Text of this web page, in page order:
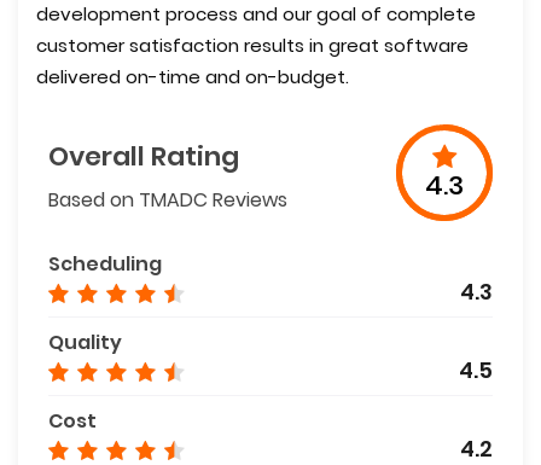
development process and our goal of complete
customer satisfaction results in great software
delivered on-time and on-budget.
Overall Rating
Based on TMADC Reviews 4.3
Scheduling
4.3
Quality
4.5
Cost
4.2